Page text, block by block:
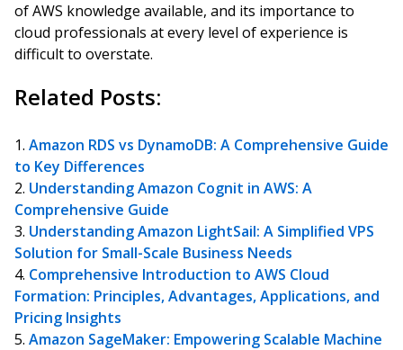
of AWS knowledge available, and its importance to
cloud professionals at every level of experience is
difficult to overstate.
Related Posts:
Amazon RDS vs DynamoDB: A Comprehensive Guide
to Key Differences
Understanding Amazon Cognit in AWS: A
Comprehensive Guide
Understanding Amazon LightSail: A Simplified VPS
Solution for Small-Scale Business Needs
Comprehensive Introduction to AWS Cloud
Formation: Principles, Advantages, Applications, and
Pricing Insights
Amazon SageMaker: Empowering Scalable Machine